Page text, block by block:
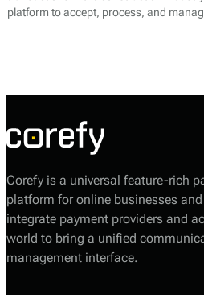
platform to accept, process, and
Corefy is a universal feature-rich
platform for online businesses
integrate payment providers and
world to bring a unified
management interface.